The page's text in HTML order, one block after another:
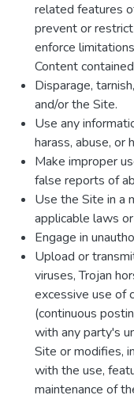
related features
prevent or
enforce
Content
Disparage,
and/or the Site.
Use any
harass, abuse, or
Make improper
false reports of
Use the Site in a
applicable laws
Engage in
Upload or
viruses, Trojan
excessive use of
(continuous
with any party's
Site or modifies,
with the use,
maintenance of